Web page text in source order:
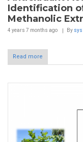
Identification
Methanolic
4 years 7 months ago By
Read more